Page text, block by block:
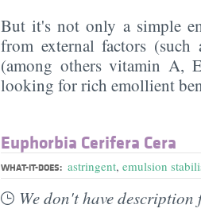
But it's not only a simple
from external factors
(among others vitamin A,
looking for rich emollient
Euphorbia Cerifera Cera
WHAT-IT-DOES: astringent, emulsion
We don't have